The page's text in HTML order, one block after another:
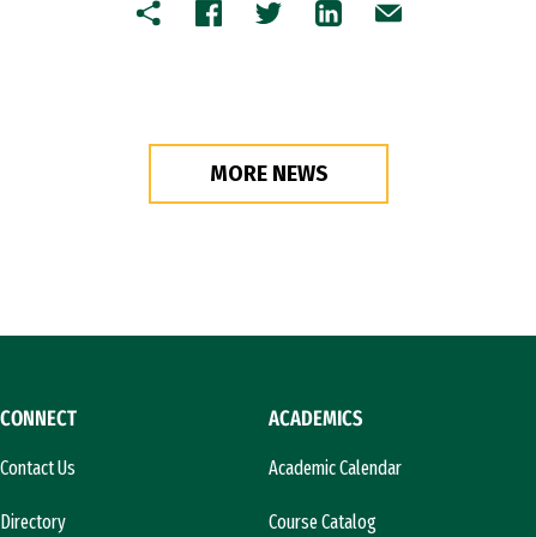
Copy FacebookTwitterLinkedInEmail
MORE NEWS
CONNECT
Contact Us
Directory
ACADEMICS
Academic Calendar
Course Catalog